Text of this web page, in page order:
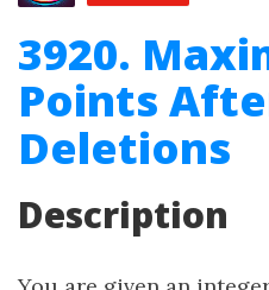
3920.
Points
Deletions
Description